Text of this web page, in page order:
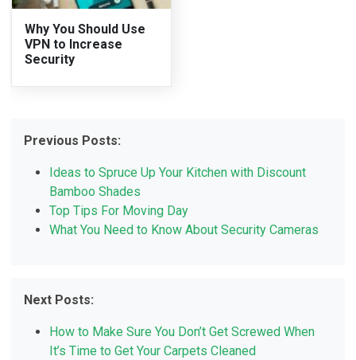
Why You Should Use
VPN to Increase
Security
Previous Posts:
Ideas to Spruce Up Your Kitchen with Discount
Bamboo Shades
Top Tips For Moving Day
What You Need to Know About Security Cameras
Next Posts:
How to Make Sure You Don’t Get Screwed When
It’s Time to Get Your Carpets Cleaned